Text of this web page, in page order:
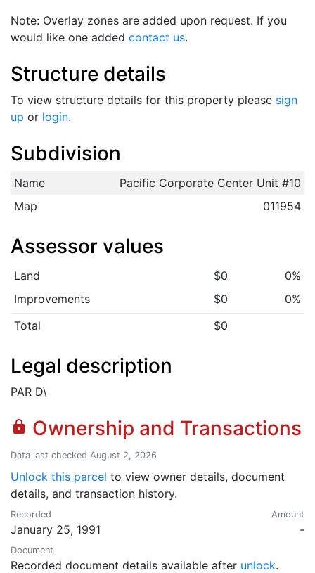
Note: Overlay zones are added upon request. If you
would like one added contact us.
Structure details
To view structure details for this property please sign
up or login.
Subdivision
Name
Pacific Corporate Center Unit #10
Map
011954
Assessor values
Land $0
0%
Improvements
$0
0%
Total
$0
Legal description
PAR D\
lock Ownership and Transactions
Data last checked August 2, 2026
Unlock this parcel to view owner details, document
details, and transaction history.
Recorded
January 25, 1991
Amount
-
Document
Recorded document details available after unlock.